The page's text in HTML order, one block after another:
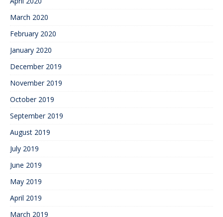
March 2020
February 2020
January 2020
December 2019
November 2019
October 2019
September 2019
August 2019
July 2019
June 2019
May 2019
April 2019
March 2019